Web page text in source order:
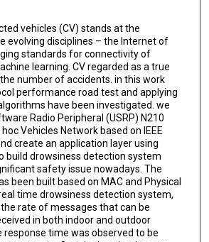
vehicles (CV) stands at the
evolving disciplines – the Internet of
standards for connectivity of
learning. CV regarded as a true
number of accidents. in this work
performance road test and applying
have been investigated. we
Radio Peripheral (USRP) N210
Vehicles Network based on IEEE
create an application layer using
build drowsiness detection system
safety issue nowadays. The
been built based on MAC and Physical
time drowsiness detection system,
rate of messages that can be
in both indoor and outdoor
response time was observed to be